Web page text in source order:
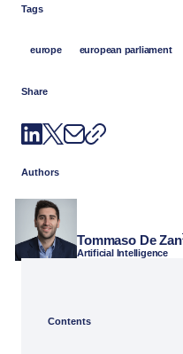
Tags
europe european parliament
Share
Authors
Tommaso De Zan
Artificial Intelligence
Contents